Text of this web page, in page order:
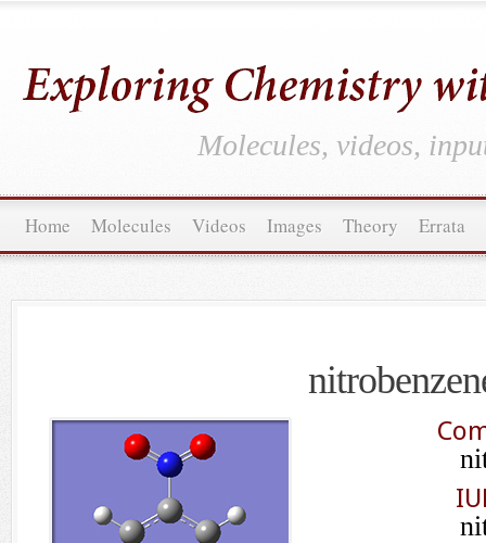
Molecules, videos,
Home Molecules Videos Images Theory Errata